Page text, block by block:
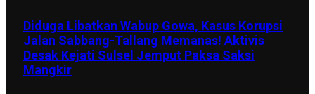
Diduga Libatkan Wabup Gowa, Kasus Korupsi
Jalan Sabbang-Tallang Memanas! Aktivis
Desak Kejati Sulsel Jemput Paksa Saksi
Mangkir